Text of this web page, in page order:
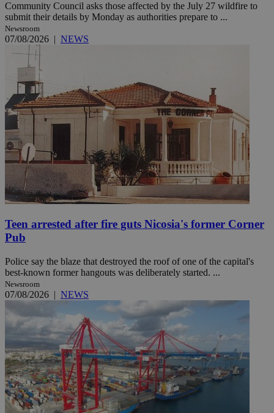
Community Council asks those affected by the July 27 wildfire to
submit their details by Monday as authorities prepare to ...
Newsroom
07/08/2026 | NEWS
Teen arrested after fire guts Nicosia's former Corner
Pub
Police say the blaze that destroyed the roof of one of the capital's
best-known former hangouts was deliberately started. ...
Newsroom
07/08/2026 | NEWS